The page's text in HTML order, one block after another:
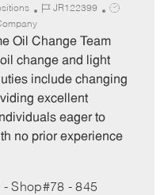
J
b
I
JR122399
J
b
T
p
Oil Change Team
change and light
include changing
excellent
eager to
no prior experience
Shop#78 - 845